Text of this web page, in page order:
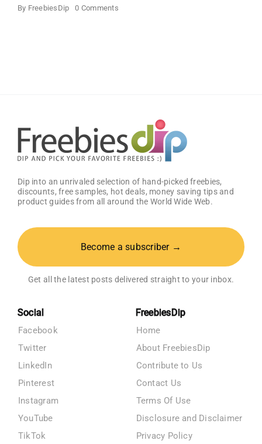
By FreebiesDip 0 Commentson
Dip into an unrivaled selection of hand-picked freebies,
discounts, free samples, hot deals, money saving tips and
product guides from all around the World Wide Web.
Become a subscriber →
Get all the latest posts delivered straight to your inbox.
Social
Facebook
Twitter
LinkedIn
Pinterest
Instagram
YouTube
TikTok
FreebiesDip
Home
About FreebiesDip
Contribute to Us
Contact Us
Terms Of Use
Disclosure and Disclaimer
Privacy Policy